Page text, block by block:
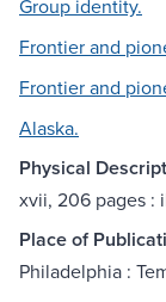
Group identity.
Frontier and
Frontier and
Alaska.
Physical
xvii, 206 pages :
Place of
Philadelphia :